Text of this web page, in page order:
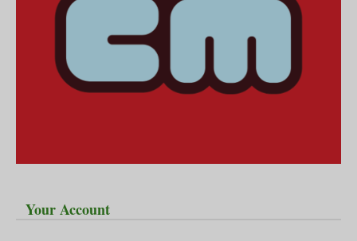
Your Account